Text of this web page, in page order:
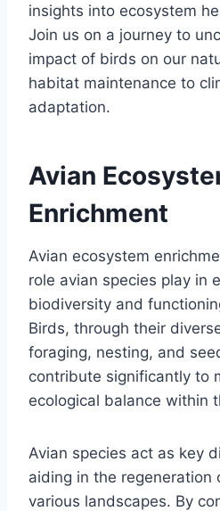
insights into ecosystem
Join us on a journey to
impact of birds on our
habitat maintenance to
adaptation.
Avian
Enrichment
Avian ecosystem
role avian species play in
biodiversity and
Birds, through their
foraging, nesting, and
contribute significantly to
ecological balance within
Avian species act as key
aiding in the regeneration
various landscapes. By